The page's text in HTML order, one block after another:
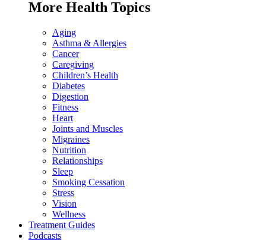
More Health Topics
Aging
Asthma & Allergies
Cancer
Caregiving
Children’s Health
Diabetes
Digestion
Fitness
Heart
Joints and Muscles
Migraines
Nutrition
Relationships
Sleep
Smoking Cessation
Stress
Vision
Wellness
Treatment Guides
Podcasts